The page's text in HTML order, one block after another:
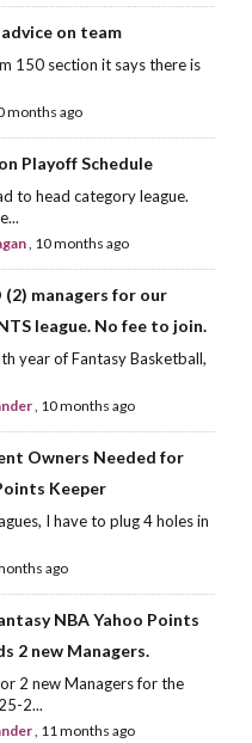
on team
150 section it says there is
months ago
Playoff Schedule
to head category league.
, 10 months ago
(2) managers for our
league. No fee to join.
year of Fantasy Basketball,
, 10 months ago
Owners Needed for
Keeper
I have to plug 4 holes in
ago
NBA Yahoo Points
2 new Managers.
2 new Managers for the
2...
, 11 months ago